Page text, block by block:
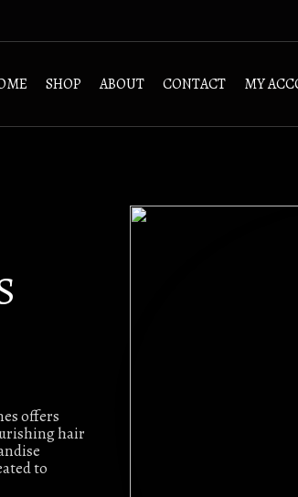
SHOP ABOUT CONTACT MY
offers
hair
to